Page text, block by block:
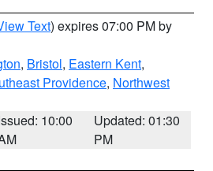
Text) expires 07:00 PM by
, Bristol, Eastern Kent,
Providence, Northwest
10:00
Updated: 01:30
PM